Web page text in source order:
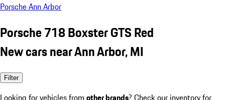
Porsche Ann Arbor
Porsche 718 Boxster GTS Red
New cars near Ann Arbor, MI
Filter
Looking for vehicles from other brands? Check our inventory for